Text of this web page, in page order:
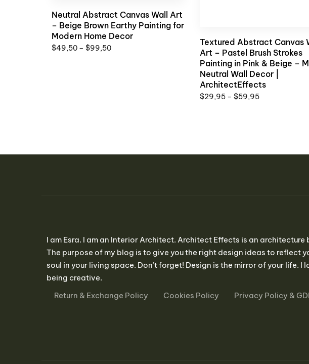
Neutral Abstract Canvas Wall Art
– Beige Brown Earthy Painting for
Modern Home Decor
$49,50 – $99,50
Textured Abstract Canvas
Art – Pastel Brush Strokes
Painting in Pink & Beige –
Neutral Wall Decor |
ArchitectEffects
$29,95 – $59,95
I am Esra. I am an Interior Architect. Architect Effects is an architecture
The purpose of my blog is to give you the right design ideas to reflect
soul in your living space. Don’t forget! Design is the mirror of your life. I
being creative.
Return & Exchange Policy
Cookies Policy Privacy Policy &